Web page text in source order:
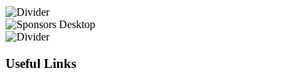
Useful Links